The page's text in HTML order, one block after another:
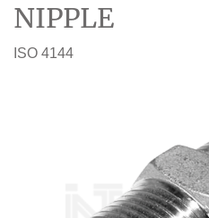
NIPPLE
ISO 4144